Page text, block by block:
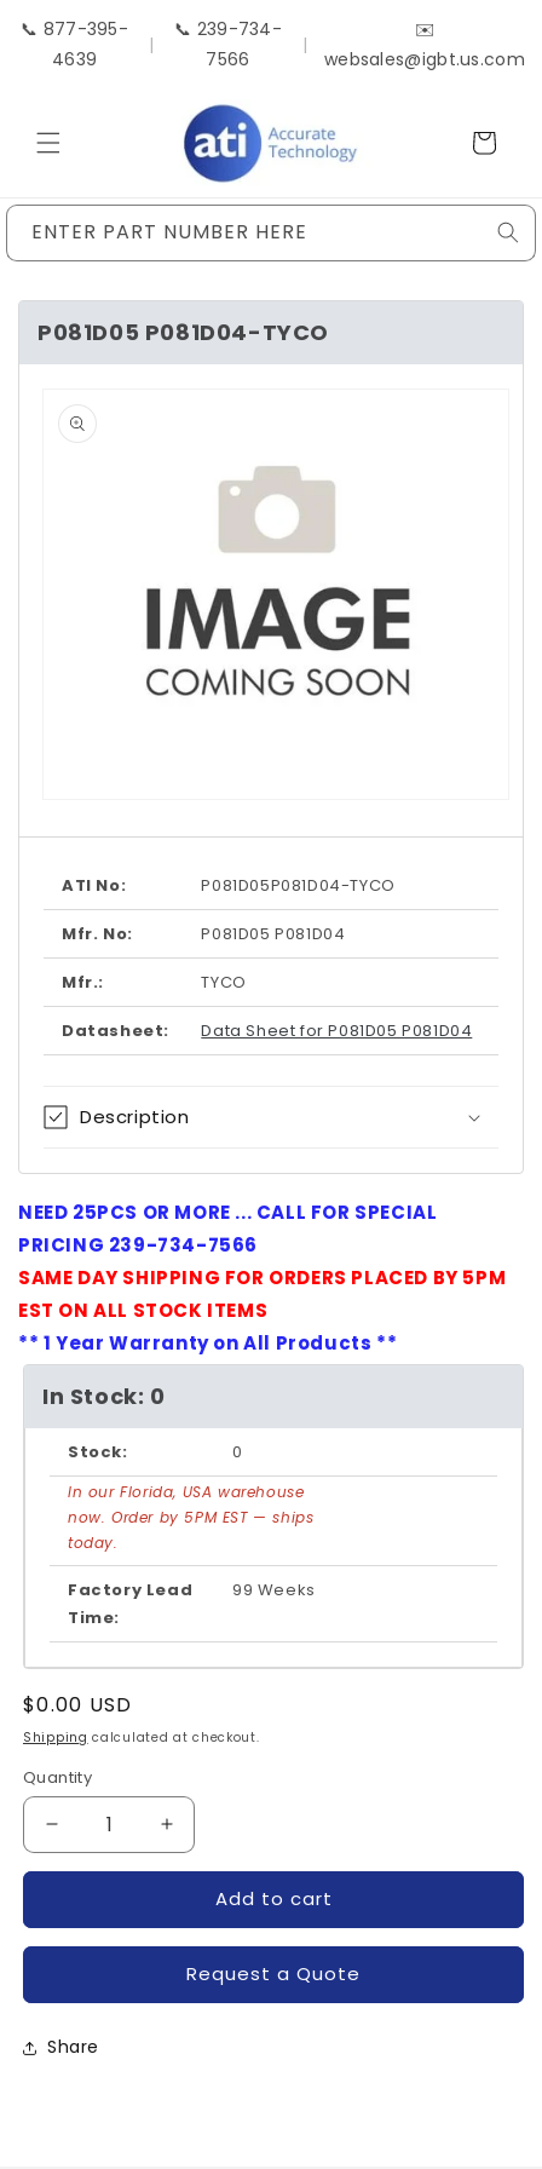
Skip to
content
📞 877-395-
4639
|
📞 239-734-
7566
|
✉️
websales@igbt.us.com
Cart
ENTER PART NUMBER HERE
P081D05 P081D04-TYCO
product
information
1
modal
ATI No: P081D05P081D04-TYCO
Mfr. No: P081D05 P081D04
Mfr.: TYCO
Datasheet: Data Sheet for P081D05 P081D04
Description
NEED 25PCS OR MORE ... CALL FOR SPECIAL
PRICING 239-734-7566
SAME DAY SHIPPING FOR ORDERS PLACED BY 5PM
EST ON ALL STOCK ITEMS
** 1 Year Warranty on All Products **
In Stock: 0
Stock: 0
In our Florida, USA warehouse
now. Order by 5PM EST — ships
today.
Factory Lead
Time:
99 Weeks
Regular
price
$0.00 USD
Shipping calculated at checkout.
Quantity
Quantity
Decrease
quantity
P081D04-
Increase
quantity
P081D05
P081D04-
Add to cart
Request a Quote
Share